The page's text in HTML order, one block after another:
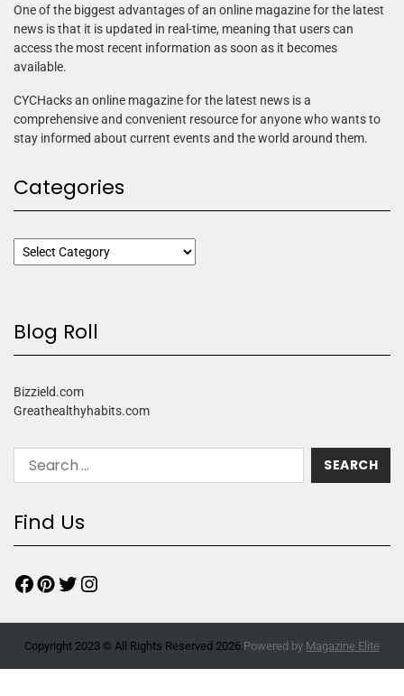
One of the biggest advantages of an online magazine for the latest
news is that it is updated in real-time, meaning that users can
access the most recent information as soon as it becomes
available.
CYCHacks an online magazine for the latest news is a
comprehensive and convenient resource for anyone who wants to
stay informed about current events and the world around them.
Categories
Blog Roll
Bizzield.com
Greathealthyhabits.com
Find Us
Copyright 2023 © All Rights Reserved 2026.Powered by Magazine Elite